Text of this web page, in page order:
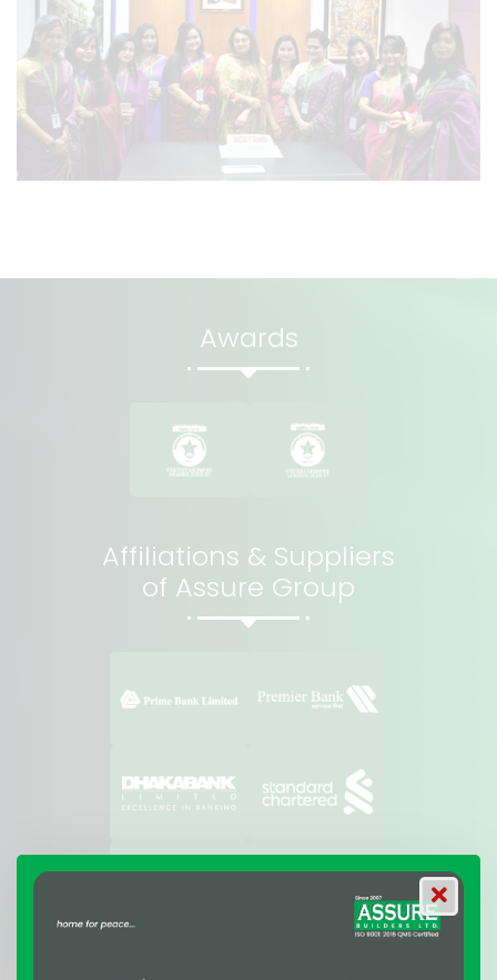
Awards
Affiliations & Suppliers
of Assure Group